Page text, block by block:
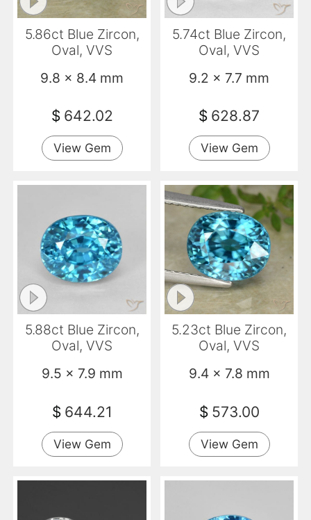
5.86ct Blue Zircon,
Oval, VVS
9.8 x 8.4 mm
$ 642.02
View Gem
5.74ct Blue Zircon,
Oval, VVS
9.2 x 7.7 mm
$ 628.87
View Gem
5.88ct Blue Zircon,
Oval, VVS
9.5 x 7.9 mm
$ 644.21
View Gem
5.23ct Blue Zircon,
Oval, VVS
9.4 x 7.8 mm
$ 573.00
View Gem